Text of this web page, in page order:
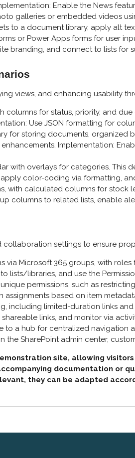
Enable the News
galleries or embedded videos
to a document library, apply alt
or Power Apps forms for user
branding, and connect to lists for
views, and enhancing usability
columns for status, priority, and
Use JSON formatting for
for storing documents, organized
Implementation:
with overlays for categories.
color-coding via formatting,
with calculated columns for stock
columns to related lists, enable
collaboration settings to ensure
via Microsoft 365 groups, with
lists/libraries, and use the
permissions, such as
assignments based on item
including limited-duration links
links, and monitor via
to a hub for centralized navigation
the SharePoint admin center,
site, allowing
documentation or
they can be adapted